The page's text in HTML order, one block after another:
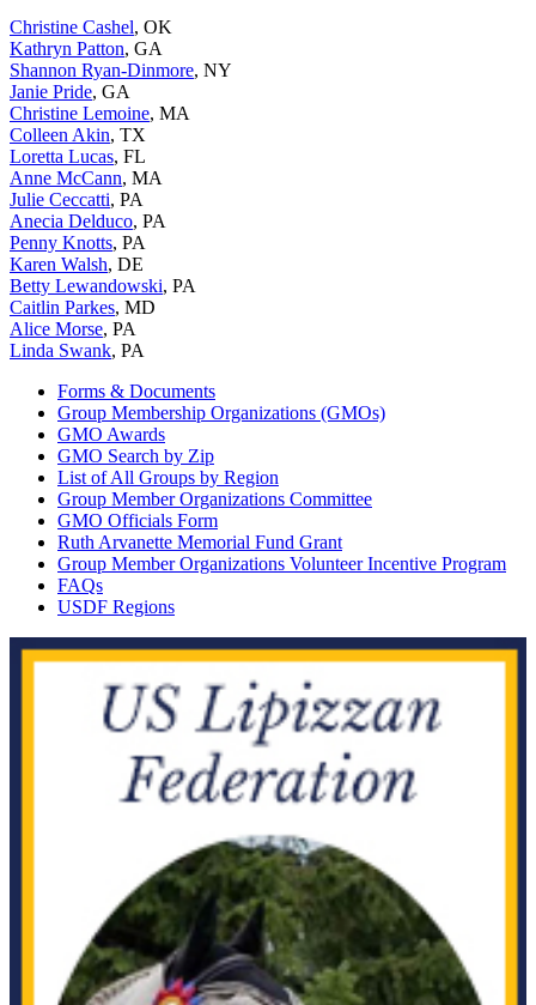
Christine Cashel, OK
Kathryn Patton, GA
Shannon Ryan-Dinmore, NY
Janie Pride, GA
Christine Lemoine, MA
Colleen Akin, TX
Loretta Lucas, FL
Anne McCann, MA
Julie Ceccatti, PA
Anecia Delduco, PA
Penny Knotts, PA
Karen Walsh, DE
Betty Lewandowski, PA
Caitlin Parkes, MD
Alice Morse, PA
Linda Swank, PA
Forms & Documents
Group Membership Organizations (GMOs)
GMO Awards
GMO Search by Zip
List of All Groups by Region
Group Member Organizations Committee
GMO Officials Form
Ruth Arvanette Memorial Fund Grant
Group Member Organizations Volunteer Incentive Program
FAQs
USDF Regions